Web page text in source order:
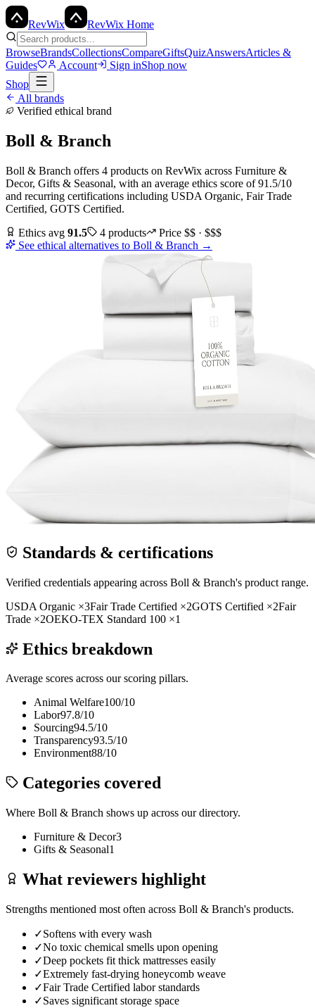
RevWix RevWix Home
BrowseBrandsCollectionsCompareGiftsQuizAnswersArticles &
Guides
Account Sign inShop now
Shop
All brands
Verified ethical brand
Boll & Branch
Boll & Branch offers 4 products on RevWix across Furniture &
Decor, Gifts & Seasonal, with an average ethics score of91.5/10
and recurring certifications including USDA Organic, Fair Trade
Certified, GOTS Certified.
Ethics avg 91.5 4 products Price $$ · $$$
See ethical alternatives to Boll & Branch →
Standards & certifications
Verified credentials appearing across Boll & Branch's product range.
USDA Organic ×3Fair Trade Certified ×2GOTS Certified ×2Fair
Trade ×2OEKO-TEX Standard 100 ×1
Ethics breakdown
Average scores across our scoring pillars.
Animal Welfare100/10
Labor97.8/10
Sourcing94.5/10
Transparency93.5/10
Environment88/10
Categories covered
Where Boll & Branch shows up across our directory.
Furniture & Decor3
Gifts & Seasonal1
What reviewers highlight
Strengths mentioned most often across Boll & Branch's products.
✓Softens with every wash
✓No toxic chemical smells upon opening
✓Deep pockets fit thick mattresses easily
✓Extremely fast-drying honeycomb weave
✓Fair Trade Certified labor standards
✓Saves significant storage space